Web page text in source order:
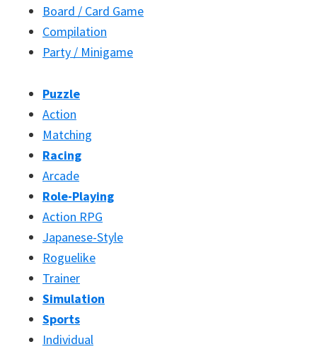
Board / Card Game
Compilation
Party / Minigame
Puzzle
Action
Matching
Racing
Arcade
Role-Playing
Action RPG
Japanese-Style
Roguelike
Trainer
Simulation
Sports
Individual